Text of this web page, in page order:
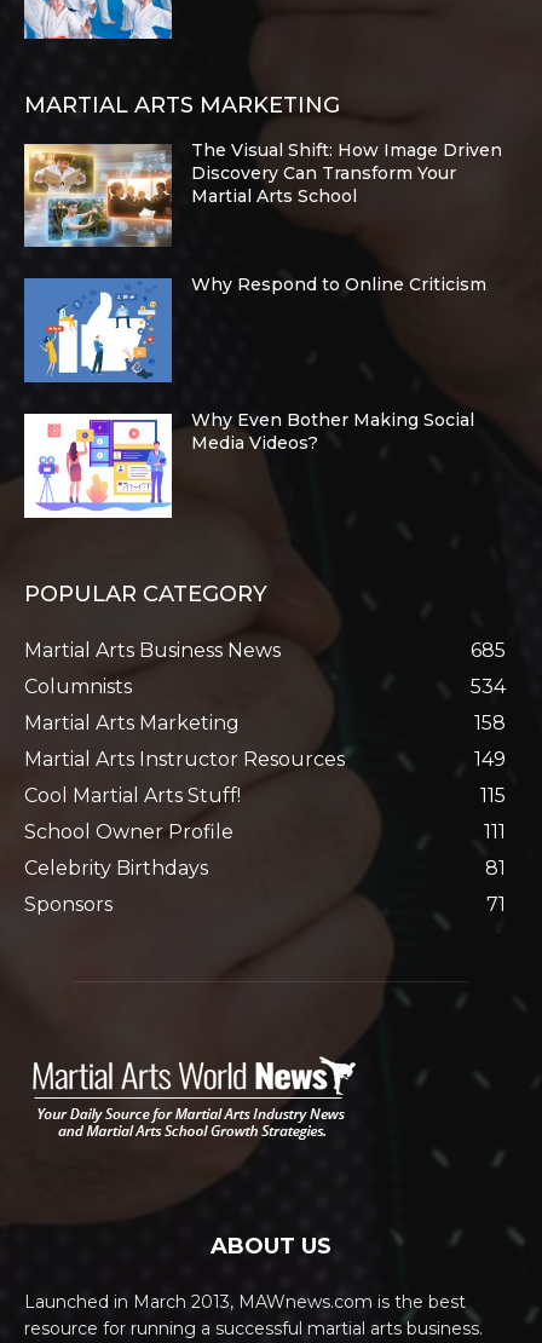
MARTIAL ARTS MARKETING
The Visual Shift: How Image Driven
Discovery Can Transform Your
Martial Arts School
Why Respond to Online Criticism
Why Even Bother Making Social
Media Videos?
POPULAR CATEGORY
Martial Arts Business News
685
Columnists
534
Martial Arts Marketing
158
Martial Arts Instructor Resources
149
Cool Martial Arts Stuff!
115
School Owner Profile
111
Celebrity Birthdays
81
Sponsors
71
ABOUT US
Launched in March 2013, MAWnews.com is the best
resource for running a successful martial arts business.